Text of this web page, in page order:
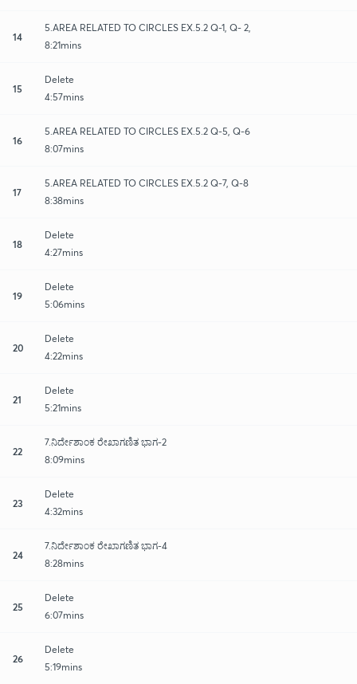
14
5.AREA RELATED TO CIRCLES EX.5.2 Q-1, Q- 2,
8:21mins
15
Delete
4:57mins
16
5.AREA RELATED TO CIRCLES EX.5.2 Q-5, Q-6
8:07mins
17
5.AREA RELATED TO CIRCLES EX.5.2 Q-7, Q-8
8:38mins
18
Delete
4:27mins
19
Delete
5:06mins
20
Delete
4:22mins
21
Delete
5:21mins
22
7.ನಿರ್ದೇಶಾಂಕ ರೇಖಾಗಣಿತ ಭಾಗ-2
8:09mins
23
Delete
4:32mins
24
7.ನಿರ್ದೇಶಾಂಕ ರೇಖಾಗಣಿತ ಭಾಗ-4
8:28mins
25
Delete
6:07mins
26
Delete
5:19mins